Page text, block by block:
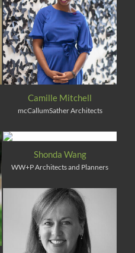
Camille Mitchell
mcCallumSather Architects
Shonda Wang
WW+P Architects and Planners